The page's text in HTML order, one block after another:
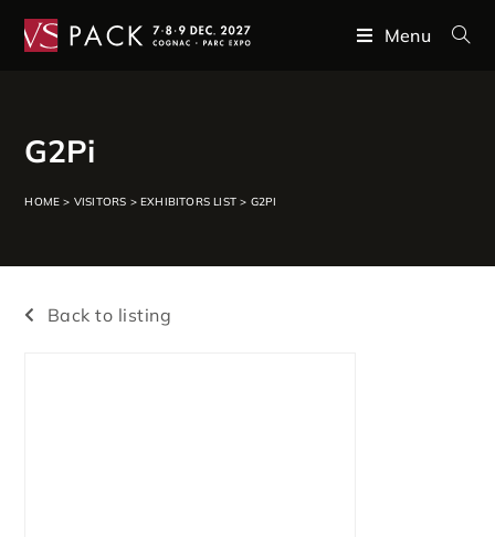
Menu
G2Pi
HOME > VISITORS >EXHIBITORS LIST > G2PI
Back to listing